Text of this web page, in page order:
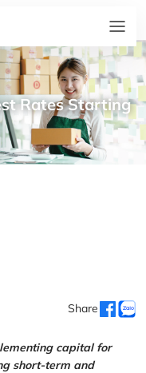
Rates Starting
Share
capital for
short-term and